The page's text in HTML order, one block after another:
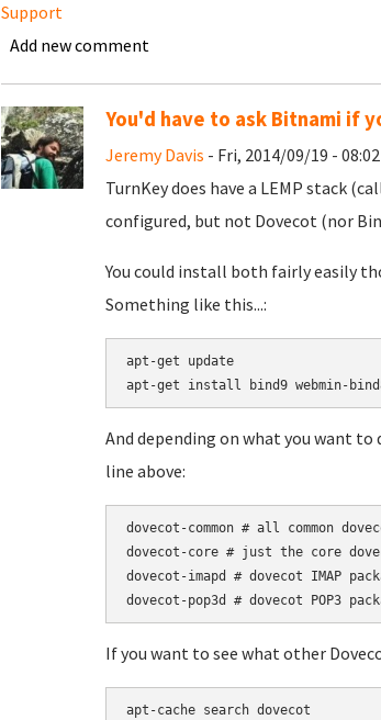
Support
Add new comment
You'd have to ask Bitnami if
Jeremy Davis - Fri, 2014/09/19 - 08:02
TurnKey does have a LEMP stack
configured, but not Dovecot (nor
You could install both fairly easily
Something like this...:
apt-get update
apt-get install bind9 webmin-
And depending on what you want
line above:
dovecot-common # all common
dovecot-core # just the core
dovecot-imapd # dovecot IMAP
If you want to see what other
apt-cache search dovecot